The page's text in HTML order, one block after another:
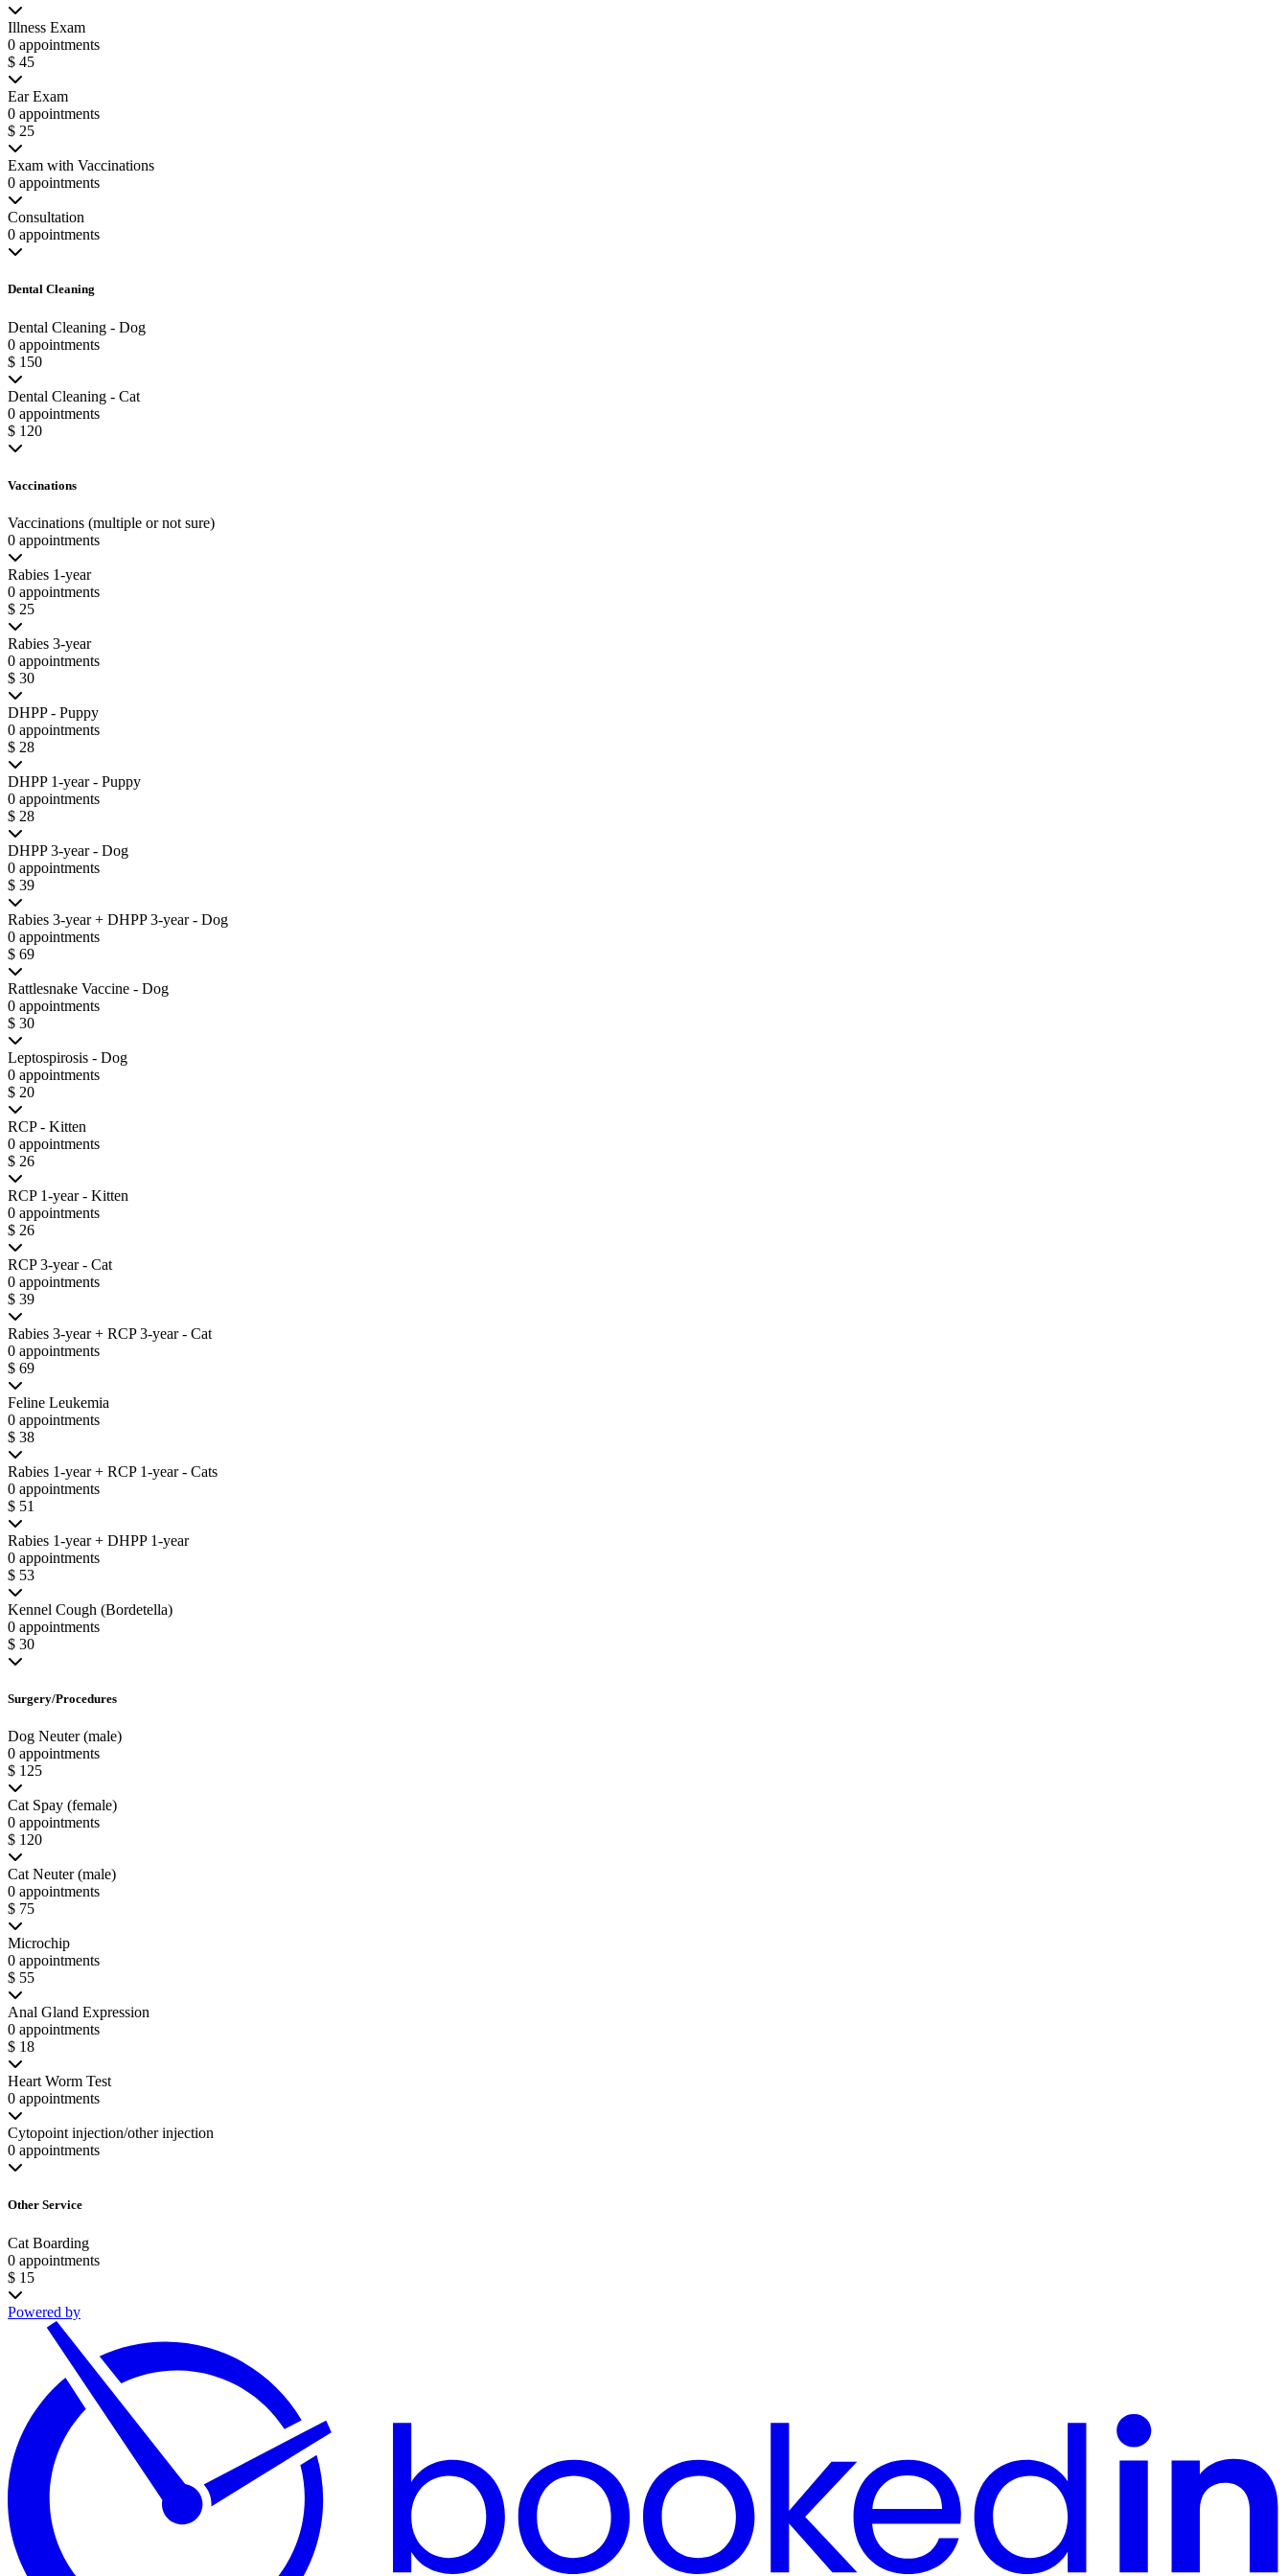
Illness Exam
0 appointments
$ 45
Ear Exam
0 appointments
$ 25
Exam with Vaccinations
0 appointments
Consultation
0 appointments
Dental Cleaning
Dental Cleaning - Dog
0 appointments
$ 150
Dental Cleaning - Cat
0 appointments
$ 120
Vaccinations
Vaccinations (multiple or not sure)
0 appointments
Rabies 1-year
0 appointments
$ 25
Rabies 3-year
0 appointments
$ 30
DHPP - Puppy
0 appointments
$ 28
DHPP 1-year - Puppy
0 appointments
$ 28
DHPP 3-year - Dog
0 appointments
$ 39
Rabies 3-year + DHPP 3-year - Dog
0 appointments
$ 69
Rattlesnake Vaccine - Dog
0 appointments
$ 30
Leptospirosis - Dog
0 appointments
$ 20
RCP - Kitten
0 appointments
$ 26
RCP 1-year - Kitten
0 appointments
$ 26
RCP 3-year - Cat
0 appointments
$ 39
Rabies 3-year + RCP 3-year - Cat
0 appointments
$ 69
Feline Leukemia
0 appointments
$ 38
Rabies 1-year + RCP 1-year - Cats
0 appointments
$ 51
Rabies 1-year + DHPP 1-year
0 appointments
$ 53
Kennel Cough (Bordetella)
0 appointments
$ 30
Surgery/Procedures
Dog Neuter (male)
0 appointments
$ 125
Cat Spay (female)
0 appointments
$ 120
Cat Neuter (male)
0 appointments
$ 75
Microchip
0 appointments
$ 55
Anal Gland Expression
0 appointments
$ 18
Heart Worm Test
0 appointments
Cytopoint injection/other injection
0 appointments
Other Service
Cat Boarding
0 appointments
$ 15
Powered by